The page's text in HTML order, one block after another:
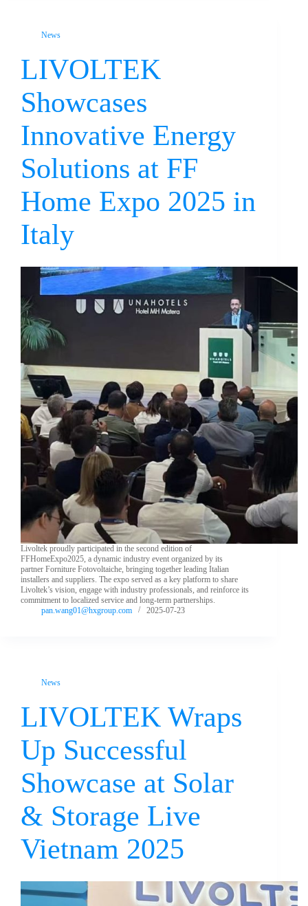
News
LIVOLTEK
Showcases
Innovative Energy
Solutions at FF
Home Expo 2025 in
Italy
Livoltek proudly participated in the second edition of
FFHomeExpo2025, a dynamic industry event organized by its
partner Forniture Fotovoltaiche, bringing together leading Italian
installers and suppliers. The expo served as a key platform to share
Livoltek’s vision, engage with industry professionals, and reinforce its
commitment to localized service and long-term partnerships.
pan.wang01@hxgroup.com
2025-07-23
News
LIVOLTEK Wraps
Up Successful
Showcase at Solar
& Storage Live
Vietnam 2025